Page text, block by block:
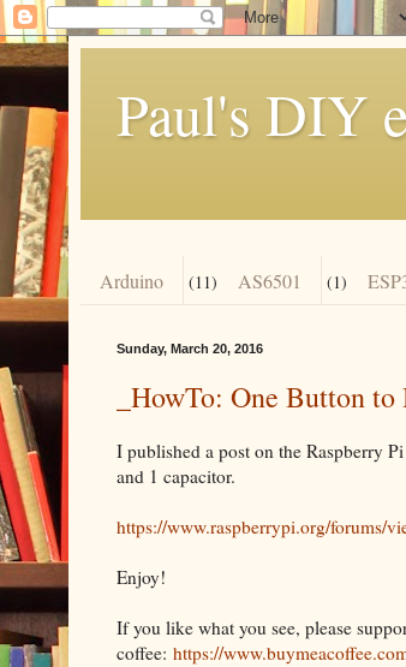
Paul's DIY
Arduino (11) AS6501 (1)
Sunday, March 20, 2016
_HowTo: One Button
I published a post on the Raspberry
and 1 capacitor.
https://www.raspberrypi.org/forums/
Enjoy!
If you like what you see, please
coffee: https://